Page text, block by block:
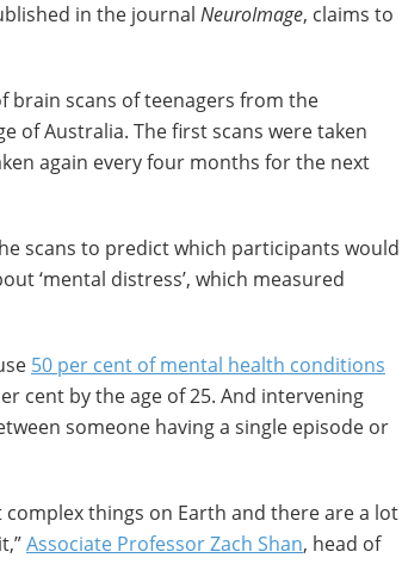
in the journal NeuroImage, claims to
brain scans of teenagers from the
of Australia. The first scans were taken
again every four months for the next
scans to predict which participants would
‘mental distress’, which measured
50 per cent of mental health conditions
cent by the age of 25. And intervening
someone having a single episode or
things on Earth and there are a lot
Associate Professor Zach Shan, head of